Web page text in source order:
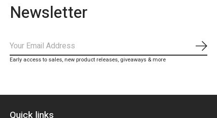
Newsletter
Early access to sales, new product releases, giveaways & more
Quick links